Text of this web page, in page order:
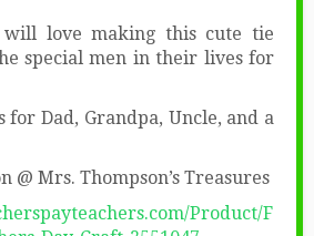
love making this cute tie
special men in their lives for
for Dad, Grandpa, Uncle, and a
@ Mrs. Thompson’s Treasures
Product/F